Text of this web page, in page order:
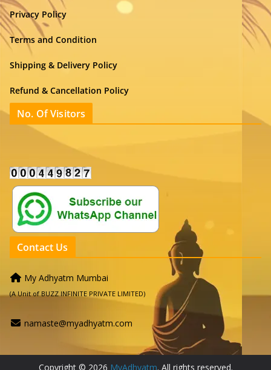
Privacy Policy
Terms and Condition
Shipping & Delivery Policy
Refund & Cancellation Policy
No. Of Visitors
Contact Us
My Adhyatm Mumbai
(A Unit of BUZZ INFINITE PRIVATE LIMITED)
namaste@myadhyatm.com
Copyright © 2026 MyAdhyatm. All rights reserved.